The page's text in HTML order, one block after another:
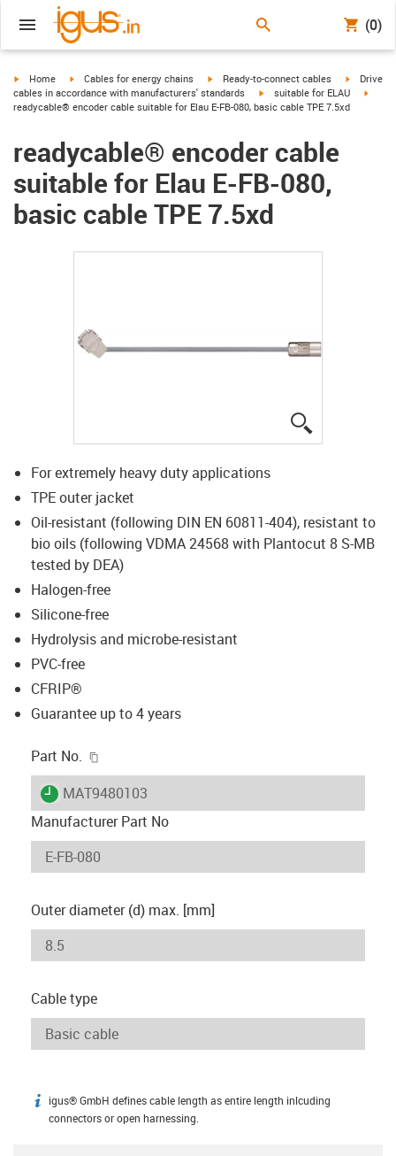
(0)
igus-icon-arrow-right
Home igus-icon-arrow-right
Cables for energy chains igus-icon-arrow-right
Ready-to-connect cables igus-
Drive
cables in accordance with manufacturers' standards
igus-icon-arrow-right
suitable for ELAU
readycable® encoder cable suitable for Elau E-FB-080, basic cable TPE 7.5xd
readycable® encoder cable
suitable for Elau E-FB-080,
basic cable TPE 7.5xd
For extremely heavy duty applications
TPE outer jacket
Oil-resistant (following DIN EN 60811-404), resistant to
bio oils (following VDMA 24568 with Plantocut 8 S-MB
tested by DEA)
Halogen-free
Silicone-free
Hydrolysis and microbe-resistant
PVC-free
CFRIP®
Guarantee up to 4 years
Part No.
igus-icon-lieferzeit
MAT9480103
Manufacturer Part No
Outer diameter (d) max. [mm]
Cable type
igus-icon-info
igus® GmbH defines cable length as entire length inlcuding
connectors or open harnessing.